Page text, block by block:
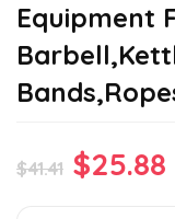
Equipment
$41.41 Original
$25.88